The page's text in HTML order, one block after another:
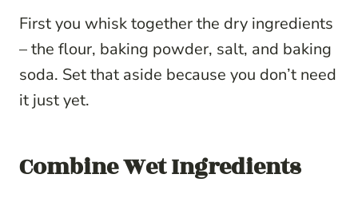
First you whisk together the dry ingredients
– the flour, baking powder, salt, and baking
soda. Set that aside because you don’t need
it just yet.
Combine Wet Ingredients